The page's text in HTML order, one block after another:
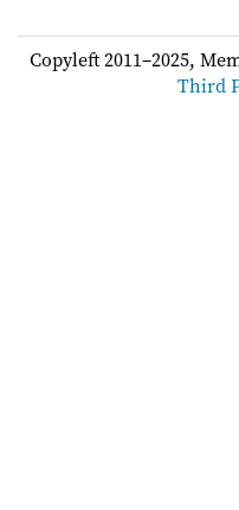
Copyleft 2011–2025,
Third